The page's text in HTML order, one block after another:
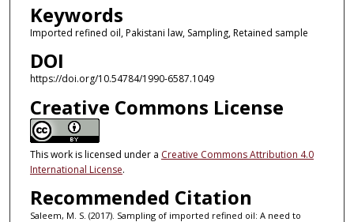
Keywords
Imported refined oil, Pakistani law, Sampling, Retained sample
DOI
https://doi.org/10.54784/1990-6587.1049
Creative Commons License
This work is licensed under a Creative Commons Attribution 4.0
International License.
Recommended Citation
Saleem, M. S. (2017). Sampling of imported refined oil: A need to